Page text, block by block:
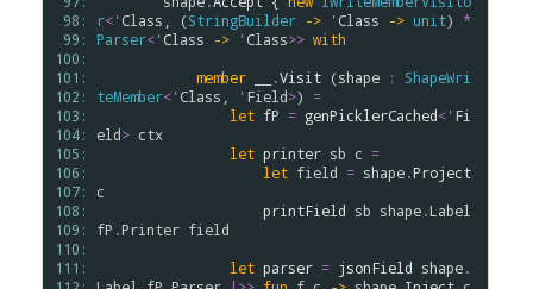
98:
99:
100:
101:
102:
103:
104:
105:
106:
107:
108:
109:
110:
111:
r<'Class , (StringBuilder -> 'Class -> unit) *
Parser<'Class -> 'Class>> with
member
.Visit (shape :
ShapeWri
teMember<'Class 'Field>) =
let fP = genPicklerCached<'Fi
eld> ctx
let printer sb c =
let field = shape.Project
c
printField sb shape.Label
fP .Printer field
let parser = jsonField shape.